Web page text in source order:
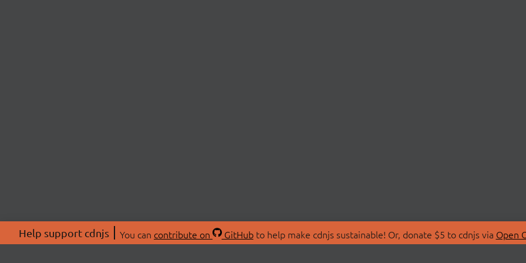
Help support cdnjs You can contribute on GitHubto help make cdnjs sustainable! Or, donate $5 to cdnjs via Open